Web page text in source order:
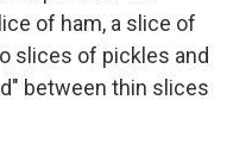
of ham, a slice of
slices of pickles and
between thin slices